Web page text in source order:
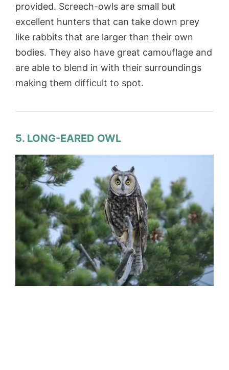
provided. Screech-owls are small but
excellent hunters that can take down prey
like rabbits that are larger than their own
bodies. They also have great camouflage and
are able to blend in with their surroundings
making them difficult to spot.
5. LONG-EARED OWL